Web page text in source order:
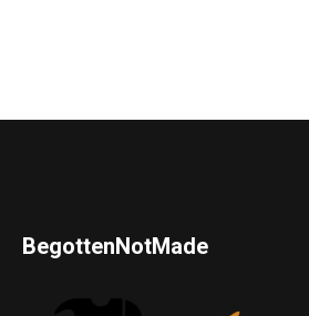
BegottenNotMade